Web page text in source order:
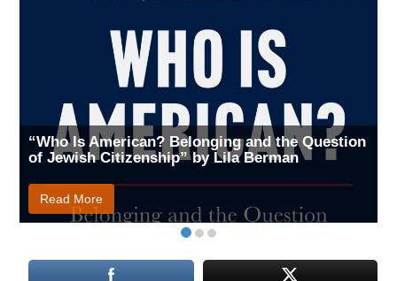
“Who Is American? Belonging and the Question
of Jewish Citizenship” by Lila Berman
Read More